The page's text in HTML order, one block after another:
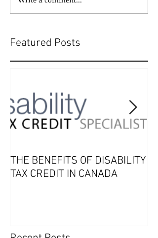
Featured Posts
THE BENEFITS OF DISABILITY
TAX CREDIT IN CANADA